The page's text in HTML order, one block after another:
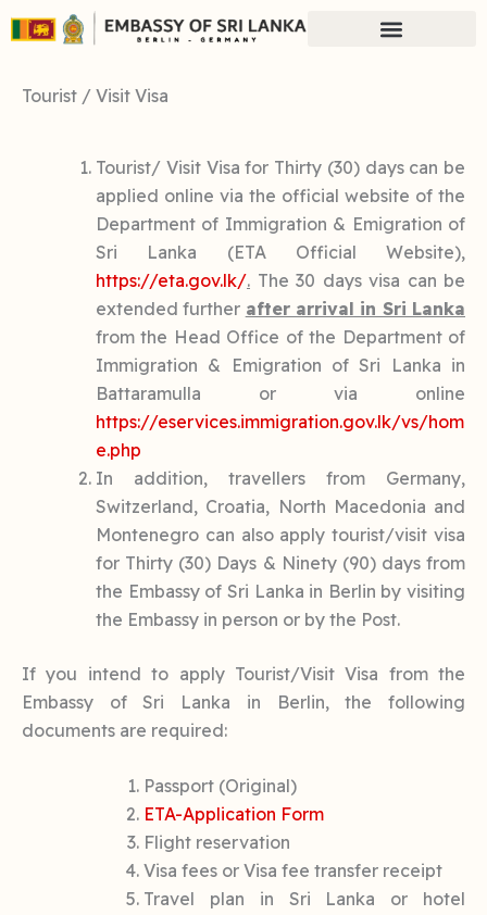
Skip
to
Tourist / Visit Visa
Tourist/ Visit Visa for Thirty (30) days can be
applied online via the official website of the
Department of Immigration & Emigration of
Sri Lanka (ETA Official Website),
https://eta.gov.lk/. The 30 days visa can be
extended further after arrival in Sri Lanka
from the Head Office of the Department of
Immigration & Emigration of Sri Lanka in
Battaramulla or via online
https://eservices.immigration.gov.lk/vs/hom
e.php
In addition, travellers from Germany,
Switzerland, Croatia, North Macedonia and
Montenegro can also apply tourist/visit visa
for Thirty (30) Days & Ninety (90) days from
the Embassy of Sri Lanka in Berlin by visiting
the Embassy in person or by the Post.
If you intend to apply Tourist/Visit Visa from the
Embassy of Sri Lanka in Berlin, the following
documents are required:
Passport (Original)
ETA-Application Form
Flight reservation
Visa fees or Visa fee transfer receipt
Travel plan in Sri Lanka or hotel